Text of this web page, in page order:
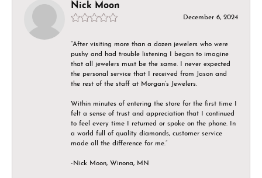
Nick Moon
December 6, 2024
“After visiting more than a dozen jewelers who were
pushy and had trouble listening I began to imagine
that all jewelers must be the same. I never expected
the personal service that I received from Jason and
the rest of the staff at Morgan’s Jewelers.
Within minutes of entering the store for the first time I
felt a sense of trust and appreciation that I continued
to feel every time I returned or spoke on the phone. In
a world full of quality diamonds, customer service
made all the difference for me.”
-Nick Moon, Winona, MN